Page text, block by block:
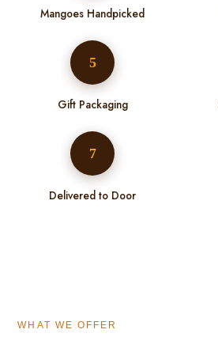
Mangoes Handpicked
5
Gift Packaging
7
Delivered to Door
WHAT WE OFFER